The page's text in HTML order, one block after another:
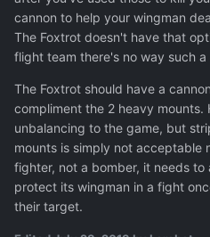
cannon to help your wingman
The Foxtrot doesn't have that
flight team there's no way such
The Foxtrot should have a
compliment the 2 heavy mounts.
unbalancing to the game, but
mounts is simply not acceptable
fighter, not a bomber, it needs
protect its wingman in a fight
their target.